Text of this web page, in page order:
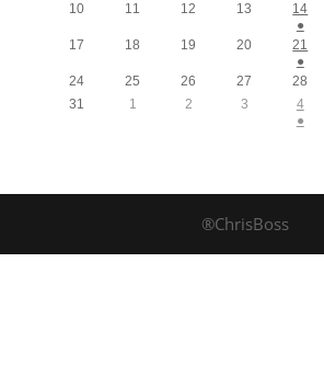
10
11 12 13
14
●
17 18 19 20
21
●
24
25 26 27 28
31
1 2 3
4
●
®ChrisBoss